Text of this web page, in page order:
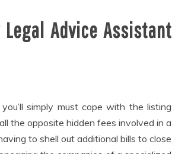
Legal Advice Assistant
simply must cope with the listing
the opposite hidden fees involved in a
to shell out additional bills to close